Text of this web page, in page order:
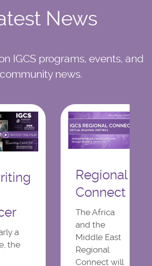
News
IGCS programs, events, and
community news.
a
the
Regional
Connect
The Africa
and the
Middle East
Regional
Connect will